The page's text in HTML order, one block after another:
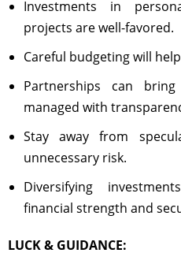
Investments in
projects are well-favored.
Careful budgeting will
Partnerships can
managed with
Stay away from
unnecessary risk.
Diversifying
financial strength and
LUCK & GUIDANCE: